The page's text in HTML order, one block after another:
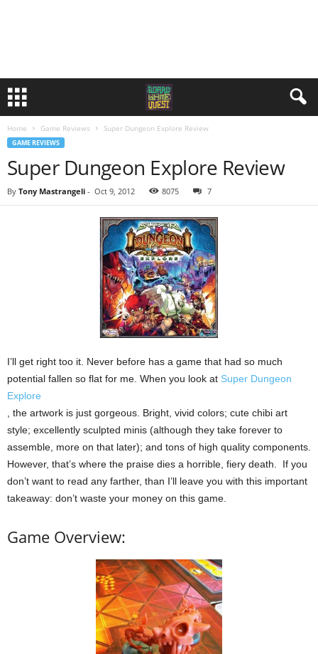
Home Game Reviews Super Dungeon Explore Review
GAME REVIEWS
Super Dungeon Explore Review
By Tony Mastrangeli - Oct 9, 2012 8075 7
I’ll get right too it. Never before has a game that had so much
potential fallen so flat for me. When you look at Super Dungeon
Explore
, the artwork is just gorgeous. Bright, vivid colors; cute chibi art
style; excellently sculpted minis (although they take forever to
assemble, more on that later); and tons of high quality components.
However, that’s where the praise dies a horrible, fiery death. If you
don’t want to read any farther, than I’ll leave you with this important
takeaway: don’t waste your money on this game.
Game Overview: